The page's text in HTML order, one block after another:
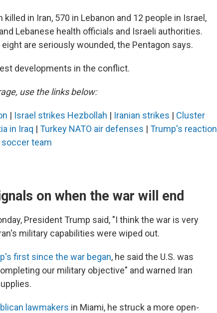
in Iran, 570 in Lebanon and 12 people in Israel,
and Lebanese health officials and Israeli authorities.
eight are seriously wounded, the Pentagon says.
developments in the conflict.
use the links below:
| Israel strikes Hezbollah | Iranian strikes | Cluster
in Iraq | Turkey NATO air defenses | Trump's reaction
team
on when the war will end
President Trump said, "I think the war is very
military capabilities were wiped out.
first since the war began, he said the U.S. was
our military objective" and warned Iran
lawmakers in Miami, he struck a more open-